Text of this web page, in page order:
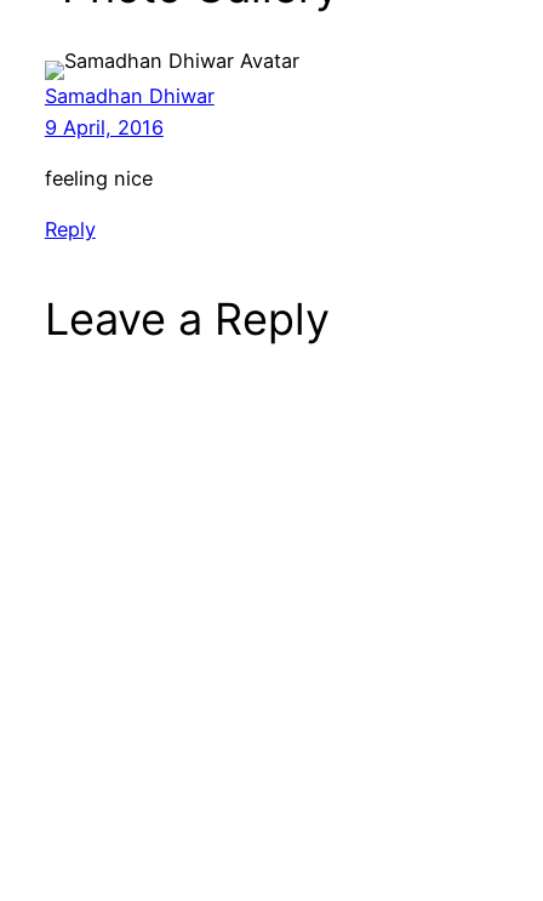
Samadhan Dhiwar
9 April, 2016
feeling nice
Reply
Leave a Reply